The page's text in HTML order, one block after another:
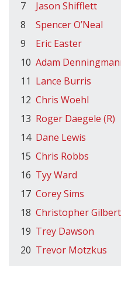
7
Jason Shifflett
8
Spencer O’Neal
9
Eric Easter
10 Adam
11 Lance Burris
12 Chris Woehl
13 Roger Daegele (R)
14 Dane Lewis
15 Chris Robbs
16 Tyy Ward
17 Corey Sims
18 Christopher Gilbert
19 Trey Dawson
20 Trevor Motzkus